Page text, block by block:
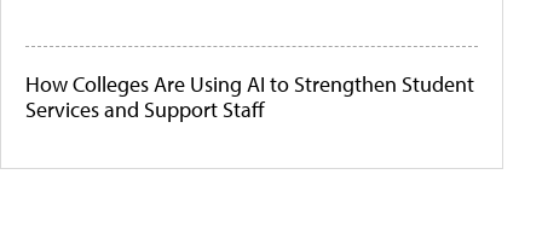
How Colleges Are Using AI to Strengthen Student
Services and Support Staff